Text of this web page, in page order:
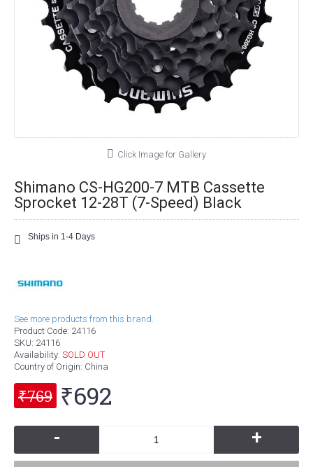
Click Image for Gallery
Shimano CS-HG200-7 MTB Cassette
Sprocket 12-28T (7-Speed) Black
Ships in 1-4 Days
See more products from this brand.
Product Code: 24116
SKU: 24116
Availability: SOLD OUT
Country of Origin: China
₹769 ₹692
- +